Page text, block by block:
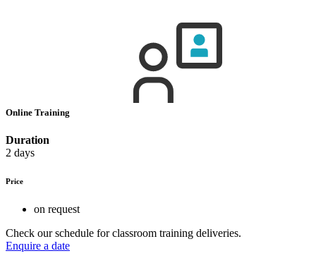
Online Training
Duration
2 days
Price
on request
Check our schedule for classroom training deliveries.
Enquire a date